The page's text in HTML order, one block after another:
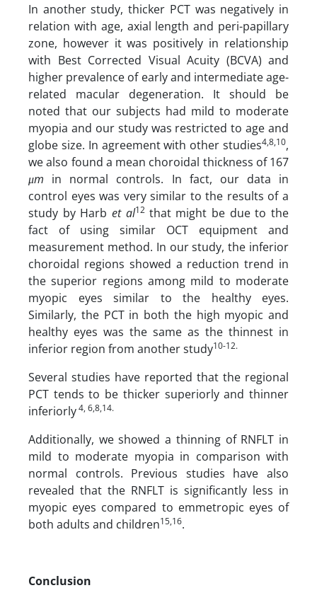
In another study, thicker PCT was negatively in
relation with age, axial length and peri-papillary
zone, however it was positively in relationship
with Best Corrected Visual Acuity (BCVA) and
higher prevalence of early and intermediate age-
related macular degeneration. It should be
noted that our subjects had mild to moderate
myopia and our study was restricted to age and
globe size. In agreement with other studies4,8,10,
we also found a mean choroidal thickness of 167
μm in normal controls. In fact, our data in
control eyes was very similar to the results of a
study by Harbet al12 that might be due to the
fact of using similar OCT equipment and
measurement method. In our study, the inferior
choroidal regions showed a reduction trend in
the superior regions among mild to moderate
myopic eyes similar to the healthy eyes.
Similarly, the PCT in both the high myopic and
healthy eyes was the same as the thinnest in
inferior region from another study10-12.
Several studies have reported that the regional
PCT tends to be thicker superiorly and thinner
inferiorly4, 6,8,14.
Additionally, we showed a thinning of RNFLT in
mild to moderate myopia in comparison with
normal controls. Previous studies have also
revealed that the RNFLT is significantly less in
myopic eyes compared to emmetropic eyes of
both adults and children15,16.
Conclusion